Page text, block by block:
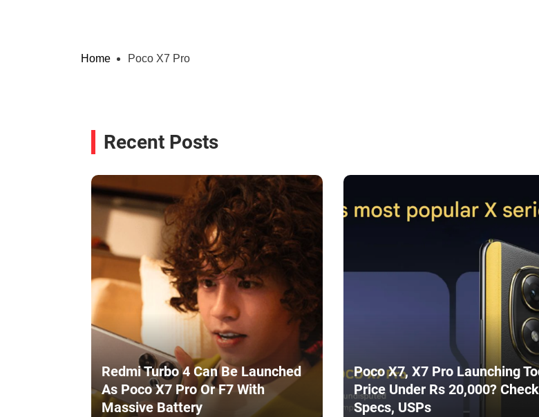
Home Poco X7 Pro
Recent Posts
Redmi Turbo 4 Can Be Launched
As Poco X7 Pro Or F7 With
Massive Battery
Poco X7, X7 Pro Launching
Price Under Rs 20,000? Check
Specs, USPs